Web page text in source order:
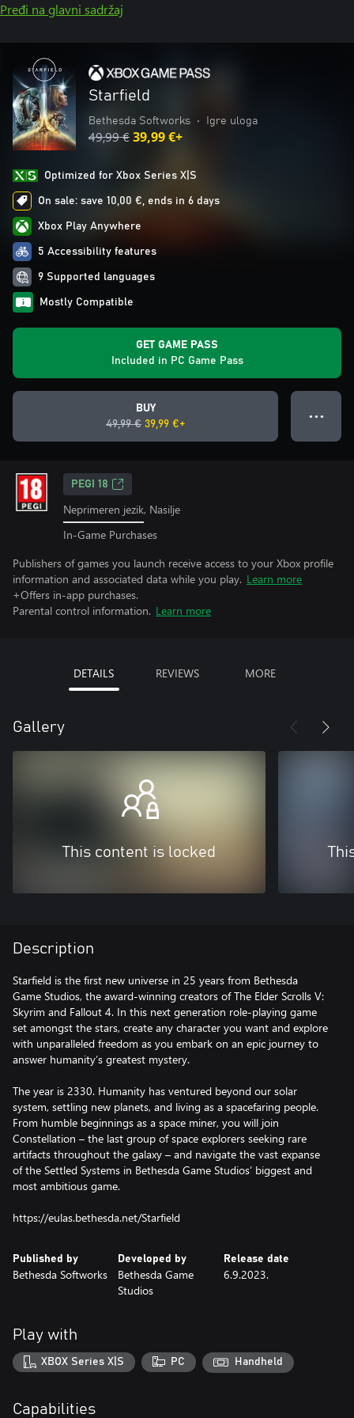
Pređi na glavni sadržaj
Starfield
Bethesda Softworks • Igre uloga
49,99 €39,99 €+
Optimized for Xbox Series X|S
On sale: save 10,00 €, ends in 6 days
Xbox Play Anywhere
5 Accessibility features
9 Supported languages
Mostly Compatible
GET GAME PASS
Included in PC Game Pass
BUY
49,99 € 39,99 €+
● ● ●
PEGI 18
Neprimeren jezik, Nasilje
In-Game Purchases
Publishers of games you launch receive access to your Xbox profile
information and associated data while you play. Learn more
+Offers in-app purchases.
Parental control information. Learn more
DETAILS REVIEWS MORE
Gallery
This content is locked
Description
Starfield is the first new universe in 25 years from Bethesda
Game Studios, the award-winning creators of The Elder Scrolls V:
Skyrim and Fallout 4. In this next generation role-playing game
set amongst the stars, create any character you want and explore
with unparalleled freedom as you embark on an epic journey to
answer humanity’s greatest mystery.
The year is 2330. Humanity has ventured beyond our solar
system, settling new planets, and living as a spacefaring people.
From humble beginnings as a space miner, you will join
Constellation – the last group of space explorers seeking rare
artifacts throughout the galaxy – and navigate the vast expanse
of the Settled Systems in Bethesda Game Studios’ biggest and
most ambitious game.
https://eulas.bethesda.net/Starfield
Published by
Bethesda Softworks
Developed by
Bethesda Game
Studios
Release date
6.9.2023.
Play with
XBOX Series X|S PC Handheld
Capabilities